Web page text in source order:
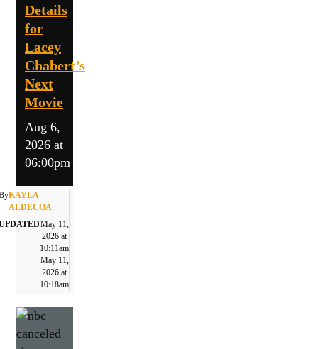
Details
for
Lacey
Chabert’s
Next
Movie
Aug 6,
2026 at
06:00pm
KAYLA
ALDECOA
May 11,
2026 at
10:11am
May 11,
2026 at
10:18am